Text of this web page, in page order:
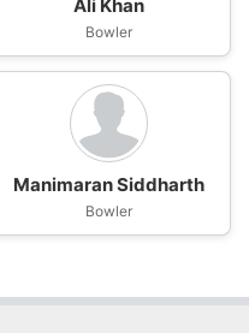
Ali Khan
Bowler
Manimaran Siddharth
Bowler